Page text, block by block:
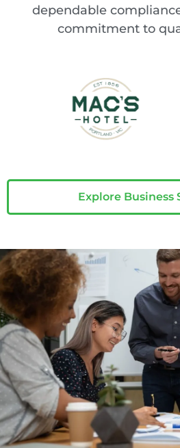
dependable
commitment to
Explore Business